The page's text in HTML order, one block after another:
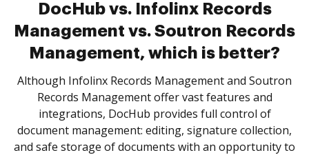
DocHub vs. Infolinx Records
Management vs. Soutron Records
Management, which is better?
Although Infolinx Records Management and Soutron
Records Management offer vast features and
integrations, DocHub provides full control of
document management: editing, signature collection,
and safe storage of documents with an opportunity to